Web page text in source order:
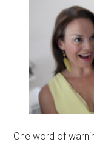
One word of